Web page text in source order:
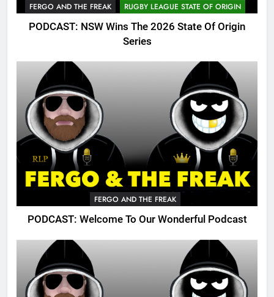
FERGO AND THE FREAK RUGBY LEAGUE STATE OF ORIGIN
PODCAST: NSW Wins The 2026 State Of Origin
Series
FERGO AND THE FREAK
PODCAST: Welcome To Our Wonderful Podcast